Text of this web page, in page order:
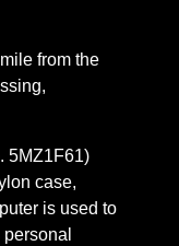
from the
5MZ1F61)
case,
is used to